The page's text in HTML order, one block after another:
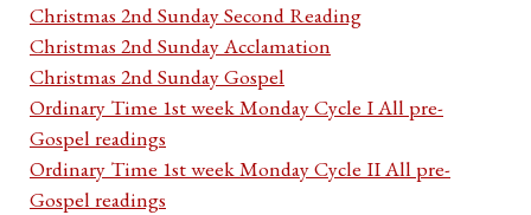
Christmas 2nd Sunday Second Reading
Christmas 2nd Sunday Acclamation
Christmas 2nd Sunday Gospel
Ordinary Time 1st week Monday Cycle I All pre-
Gospel readings
Ordinary Time 1st week Monday Cycle II All pre-
Gospel readings